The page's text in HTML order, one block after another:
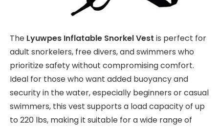
The Lyuwpes Inflatable Snorkel Vest is perfect for
adult snorkelers, free divers, and swimmers who
prioritize safety without compromising comfort.
Ideal for those who want added buoyancy and
security in the water, especially beginners or casual
swimmers, this vest supports a load capacity of up
to 220 lbs, making it suitable for a wide range of